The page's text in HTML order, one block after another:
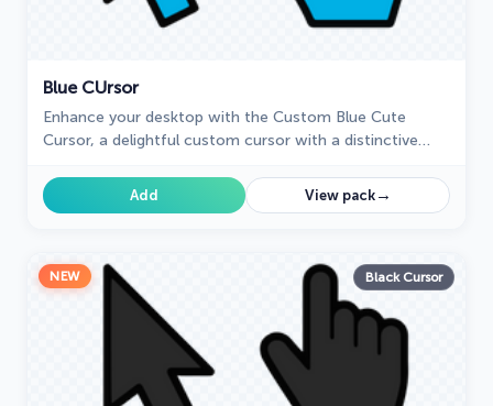
Blue СUrsor
Enhance your desktop with the Custom Blue Cute
Cursor, a delightful custom cursor with a distinctive
experience.
Add View pack→
NEW Black Cursor